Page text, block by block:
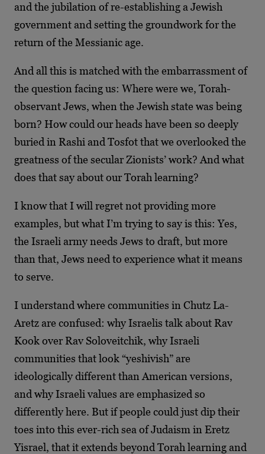
and the jubilation of re-establishing a Jewish
government and setting the groundwork for the
return of the Messianic age.
And all this is matched with the embarrassment of
the question facing us: Where were we, Torah-
observant Jews, when the Jewish state was being
born? How could our heads have been so deeply
buried in Rashi and Tosfot that we overlooked the
greatness of the secular Zionists’ work? And what
does that say about our Torah learning?
I know that I will regret not providing more
examples, but what I’m trying to say is this: Yes,
the Israeli army needs Jews to draft, but more
than that, Jews need to experience what it means
to serve.
I understand where communities in Chutz La-
Aretz are confused: why Israelis talk about Rav
Kook over Rav Soloveitchik, why Israeli
communities that look “yeshivish” are
ideologically different than American versions,
and why Israeli values are emphasized so
differently here. But if people could just dip their
toes into this ever-rich sea of Judaism in Eretz
Yisrael, that it extends beyond Torah learning and